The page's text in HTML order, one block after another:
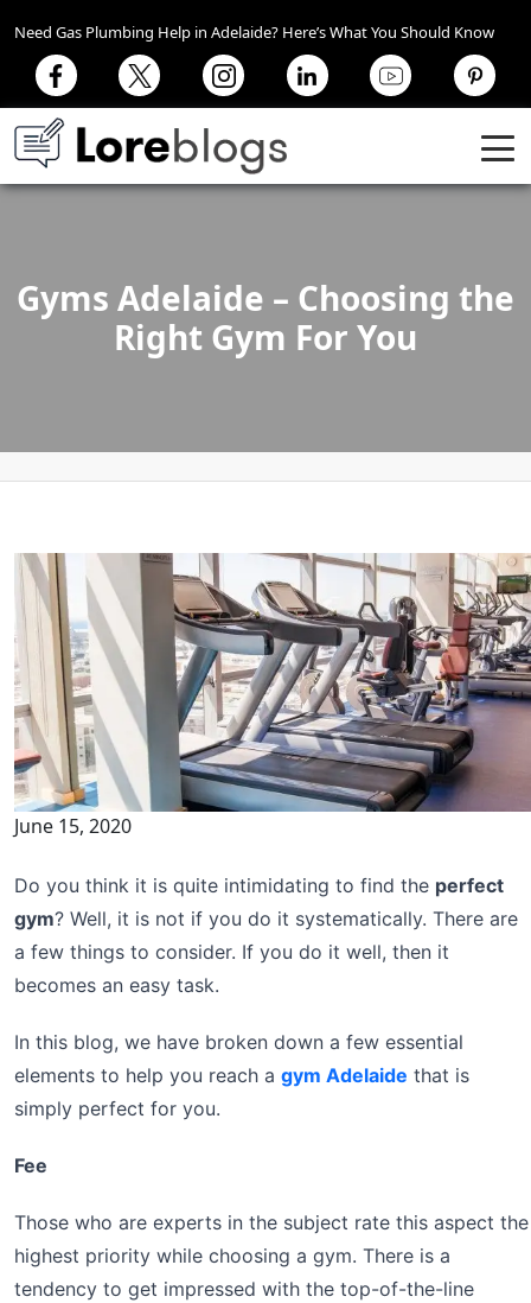
Need Gas Plumbing Help in Adelaide? Here’s What You Should Know
Gyms Adelaide – Choosing the
Right Gym For You
June 15, 2020
Do you think it is quite intimidating to find the perfect
gym? Well, it is not if you do it systematically. There are
a few things to consider. If you do it well, then it
becomes an easy task.
In this blog, we have broken down a few essential
elements to help you reach a gym Adelaide that is
simply perfect for you.
Fee
Those who are experts in the subject rate this aspect the
highest priority while choosing a gym. There is a
tendency to get impressed with the top-of-the-line